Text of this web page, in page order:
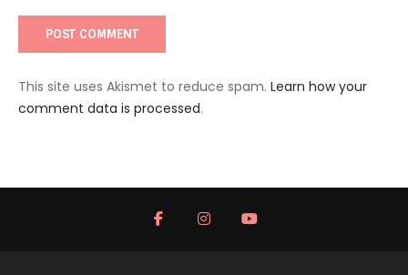
This site uses Akismet to reduce spam. Learn how your
comment data is processed.